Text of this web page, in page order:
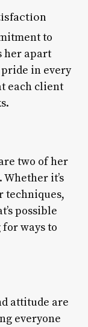
to
her apart
in every
each client
two of her
it’s
techniques,
possible
ways to
attitude are
everyone